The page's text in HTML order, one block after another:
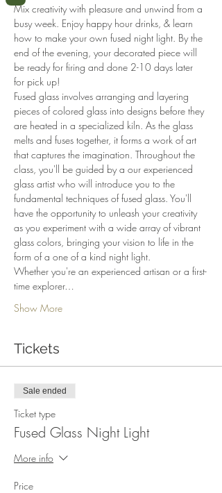
Mix creativity with pleasure and unwind from a
busy week. Enjoy happy hour drinks, & learn
how to make your own fused night light. By the
end of the evening, your decorated piece will
be ready for firing and done 2-10 days later
for pick up!
Fused glass involves arranging and layering
pieces of colored glass into designs before they
are heated in a specialized kiln. As the glass
melts and fuses together, it forms a work of art
that captures the imagination. Throughout the
class, you'll be guided by a our experienced
glass artist who will introduce you to the
fundamental techniques of fused glass. You'll
have the opportunity to unleash your creativity
as you experiment with a wide array of vibrant
glass colors, bringing your vision to life in the
form of a one of a kind night light.
Whether you're an experienced artisan or a first-
time explorer…
Show More
Tickets
Sale ended
Ticket type
Fused Glass Night Light
More info
Price